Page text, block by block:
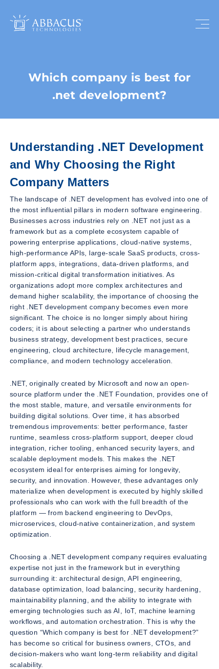
Which company is best for
.net development?
Understanding .NET Development
and Why Choosing the Right
Company Matters
The landscape of .NET development has evolved into one of
the most influential pillars in modern software engineering.
Businesses across industries rely on .NET not just as a
framework but as a complete ecosystem capable of
powering enterprise applications, cloud-native systems,
high-performance APIs, large-scale SaaS products, cross-
platform apps, integrations, data-driven platforms, and
mission-critical digital transformation initiatives. As
organizations adopt more complex architectures and
demand higher scalability, the importance of choosing the
right .NET development company becomes even more
significant. The choice is no longer simply about hiring
coders; it is about selecting a partner who understands
business strategy, development best practices, secure
engineering, cloud architecture, lifecycle management,
compliance, and modern technology acceleration.
.NET, originally created by Microsoft and now an open-
source platform under the .NET Foundation, provides one of
the most stable, mature, and versatile environments for
building digital solutions. Over time, it has absorbed
tremendous improvements: better performance, faster
runtime, seamless cross-platform support, deeper cloud
integration, richer tooling, enhanced security layers, and
scalable deployment models. This makes the .NET
ecosystem ideal for enterprises aiming for longevity,
security, and innovation. However, these advantages only
materialize when development is executed by highly skilled
professionals who can work with the full breadth of the
platform — from backend engineering to DevOps,
microservices, cloud-native containerization, and system
optimization.
Choosing a .NET development company requires evaluating
expertise not just in the framework but in everything
surrounding it: architectural design, API engineering,
database optimization, load balancing, security hardening,
maintainability planning, and the ability to integrate with
emerging technologies such as AI, IoT, machine learning
workflows, and automation orchestration. This is why the
question “Which company is best for .NET development?”
has become so critical for business owners, CTOs, and
decision-makers who want long-term reliability and digital
scalability.